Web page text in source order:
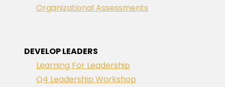
Organizational Assessments
DEVELOP LEADERS
Learning For Leadership
Q4 Leadership Workshop